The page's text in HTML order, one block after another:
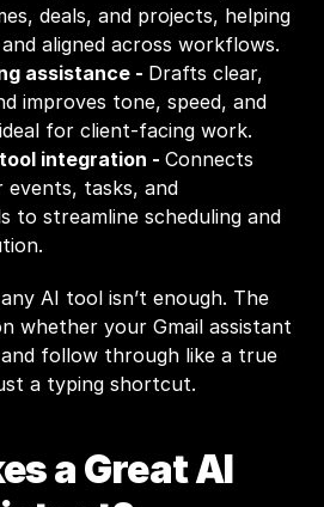
deals, and projects, helping
aligned across workflows.
assistance - Drafts clear,
improves tone, speed, and
for client-facing work.
integration - Connects
events, tasks, and
to streamline scheduling and
AI tool isn’t enough. The
whether your Gmail assistant
follow through like a true
a typing shortcut.
a Great AI